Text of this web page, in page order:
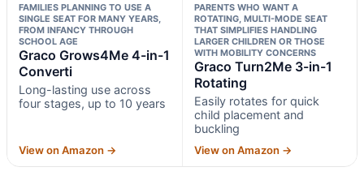
FAMILIES PLANNING TO USE A
SINGLE SEAT FOR MANY YEARS,
FROM INFANCY THROUGH
SCHOOL AGE
Graco Grows4Me 4-in-1
Converti
Long-lasting use across
four stages, up to 10 years
View on Amazon →
PARENTS WHO WANT A
ROTATING, MULTI-MODE SEAT
THAT SIMPLIFIES HANDLING
LARGER CHILDREN OR THOSE
WITH MOBILITY CONCERNS
Graco Turn2Me 3-in-1
Rotating
Easily rotates for quick
child placement and
buckling
View on Amazon →